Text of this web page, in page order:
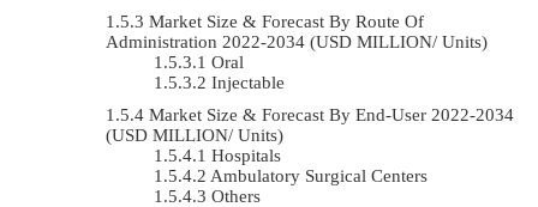
Market Size & Forecast By Route Of
Administration 2022-2034 (USD MILLION/ Units)
Oral
Injectable
Market Size & Forecast By End-User 2022-2034
(USD MILLION/ Units)
Hospitals
Ambulatory Surgical Centers
Others